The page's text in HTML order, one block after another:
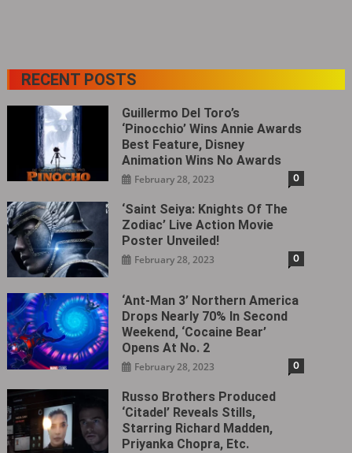
RECENT POSTS
Guillermo Del Toro’s
‘Pinocchio’ Wins Annie Awards
Best Feature, Disney
Animation Wins No Awards
February 28, 2023 0
‘Saint Seiya: Knights Of The
Zodiac’ Live Action Movie
Poster Unveiled!
February 28, 2023 0
‘Ant-Man 3’ Northern America
Drops Nearly 70% In Second
Weekend, ‘Cocaine Bear’
Opens At No. 2
February 28, 2023 0
Russo Brothers Produced
‘Citadel‎’ Reveals Stills,
Starring Richard Madden,
Priyanka Chopra, Etc.